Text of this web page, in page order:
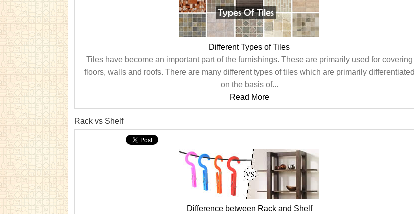
Different Types of Tiles
Tiles have become an important part of the furnishings. These are primarily used for covering
floors, walls and roofs. There are many different types of tiles which are primarily differentiated
on the basis of...
Read More
Rack vs Shelf
Difference between Rack and Shelf